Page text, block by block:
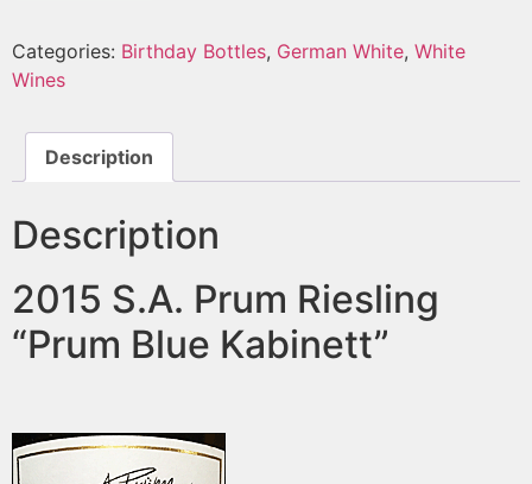
Categories: Birthday Bottles, German White, White
Wines
Description
Description
2015 S.A. Prum Riesling
“Prum Blue Kabinett”